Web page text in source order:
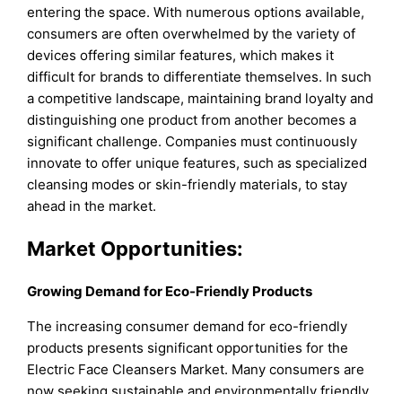
entering the space. With numerous options available,
consumers are often overwhelmed by the variety of
devices offering similar features, which makes it
difficult for brands to differentiate themselves. In such
a competitive landscape, maintaining brand loyalty and
distinguishing one product from another becomes a
significant challenge. Companies must continuously
innovate to offer unique features, such as specialized
cleansing modes or skin-friendly materials, to stay
ahead in the market.
Market Opportunities:
Growing Demand for Eco-Friendly Products
The increasing consumer demand for eco-friendly
products presents significant opportunities for the
Electric Face Cleansers Market. Many consumers are